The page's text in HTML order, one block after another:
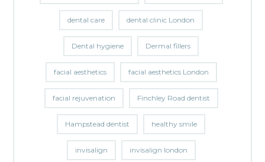
dental care dental clinic London
Dental hygiene Dermal fillers
facial aesthetics facial aesthetics London
facial rejuvenation Finchley Road dentist
Hampstead dentist healthy smile
invisalign invisalign london